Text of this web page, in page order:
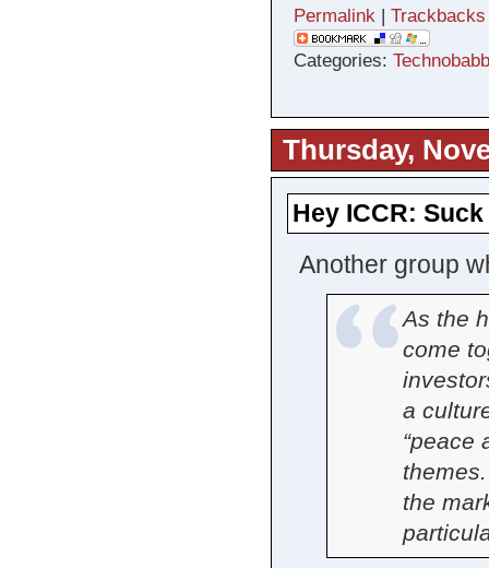
Permalink | Trackbacks
Categories:
Thursday,
Hey ICCR:
Another group
As the
come
a
“peace
the